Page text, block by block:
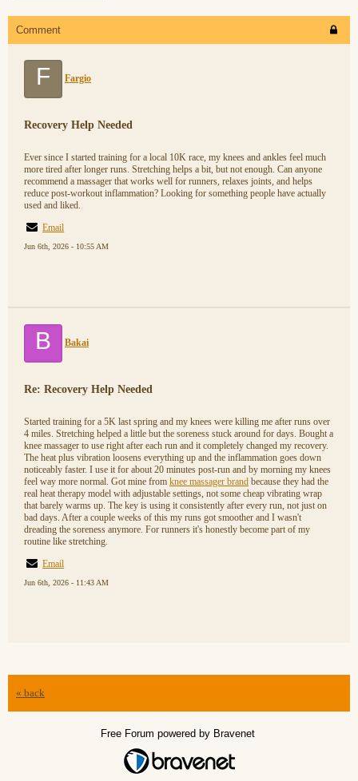
Comment
F Fargio
Recovery Help Needed
Ever since I started training for a local 10K race, my knees and ankles feel much
more tired after longer runs. Stretching helps a bit, but not enough. Can anyone
recommend a massager that works well for runners, relaxes joints, and helps
reduce post-workout inflammation? Looking for something people have actually
used and liked.
Email
Jun 6th, 2026 - 10:55 AM
B Bakai
Re: Recovery Help Needed
Started training for a 5K last spring and my knees were killing me after runs over
4 miles. Stretching helped a little but the soreness stuck around for days. Bought a
knee massager to use right after each run and it completely changed my recovery.
The heat plus vibration loosens everything up and the inflammation goes down
noticeably faster. I use it for about 20 minutes post-run and by morning my knees
feel way more normal. Got mine from knee massager brand because they had the
real heat therapy model with adjustable settings, not some cheap vibrating wrap
that barely warms up. The key is using it consistently after every run, not just on
bad days. After a couple weeks of this my runs got smoother and I wasn't
dreading the soreness anymore. For runners it's honestly become part of my
routine like stretching.
Email
Jun 6th, 2026 - 11:43 AM
« back
Free Forum powered by Bravenet